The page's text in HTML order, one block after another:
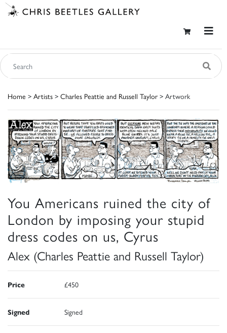
Home > Artists > Charles Peattie and Russell Taylor > Artwork
You Americans ruined the city of
London by imposing your stupid
dress codes on us, Cyrus
Alex (Charles Peattie and Russell Taylor)
Price £450
Signed Signed